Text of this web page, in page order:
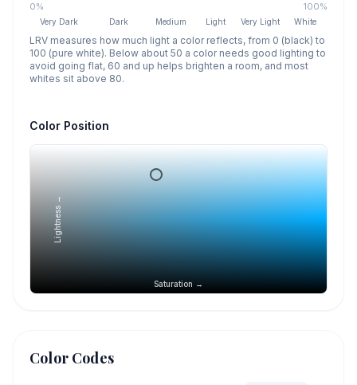
0% 100%
Very Dark Dark Medium Light Very Light White
LRV measures how much light a color reflects, from 0 (black) to
100 (pure white). Below about 50 a color needs good lighting to
avoid going flat, 60 and up helps brighten a room, and most
whites sit above 80.
Color Position
Saturation →
Lightness →
Color Codes